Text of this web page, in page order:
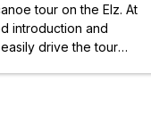
tour on the Elz. At
introduction and
drive the tour